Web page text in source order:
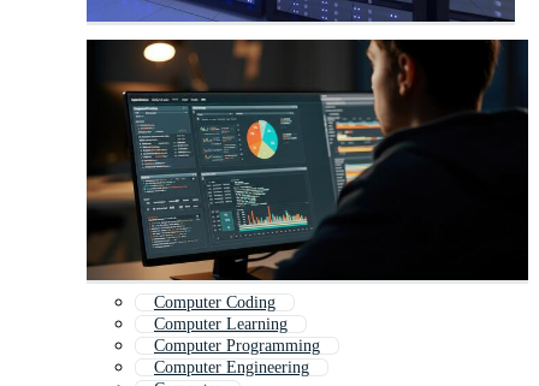
Computer Coding
Computer Learning
Computer Programming
Computer Engineering